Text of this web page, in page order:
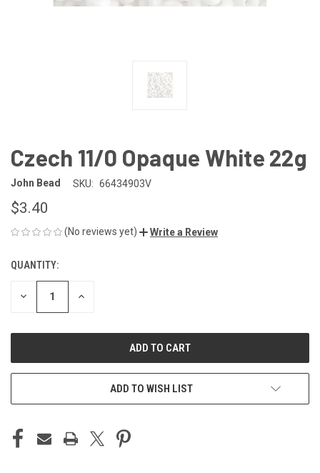
Czech 11/0 Opaque White 22g
John Bead SKU: 66434903V
$3.40
(No reviews yet) Write a Review
CURRENT
STOCK:
QUANTITY:
DECREASE INCREASE
ADD TO WISH LIST